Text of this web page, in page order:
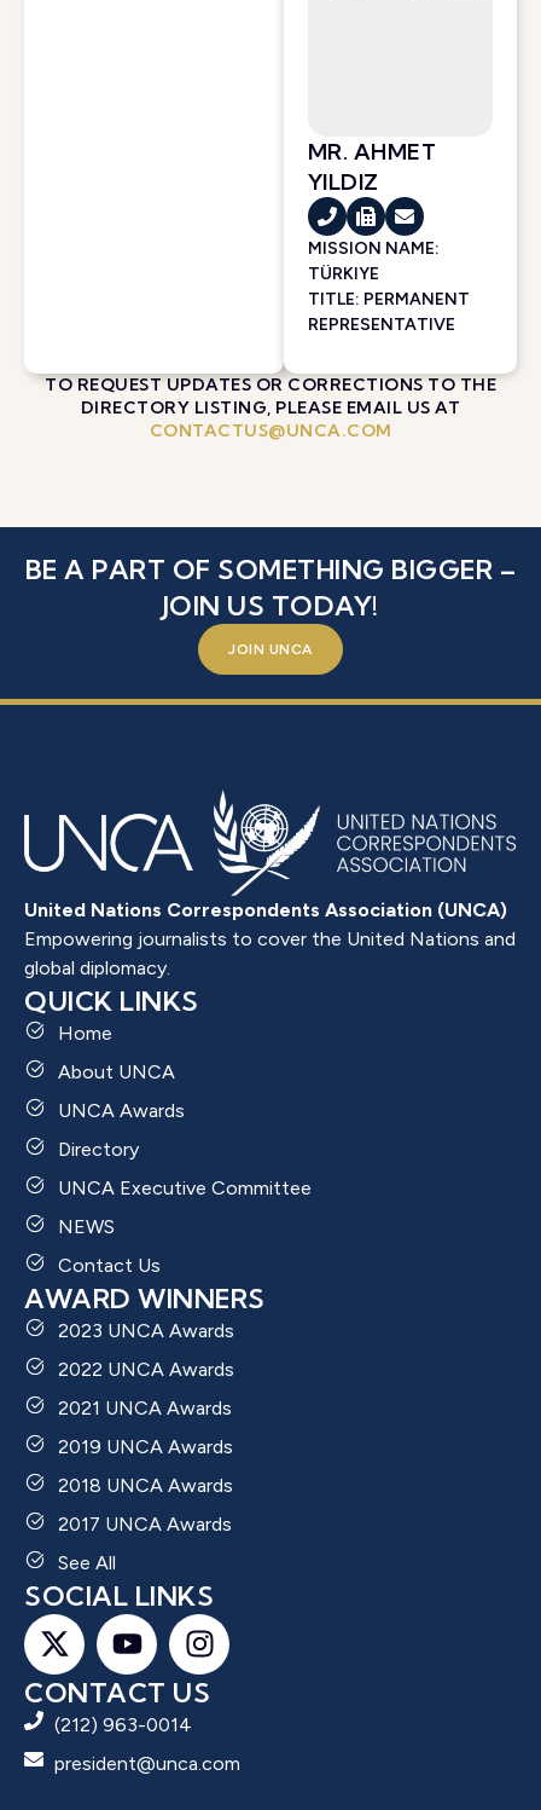
MR. AHMET
YILDIZ
MISSION NAME:
TÜRKIYE
TITLE: PERMANENT
REPRESENTATIVE
TO REQUEST UPDATES OR CORRECTIONS TO THE
DIRECTORY LISTING, PLEASE EMAIL US AT
CONTACTUS@UNCA.COM
BE A PART OF SOMETHING BIGGER –
JOIN US TODAY!
JOIN UNCA
United Nations Correspondents Association (UNCA)
Empowering journalists to cover the United Nations and
global diplomacy.
QUICK LINKS
Home
About UNCA
UNCA Awards
Directory
UNCA Executive Committee
NEWS
Contact Us
AWARD WINNERS
2023 UNCA Awards
2022 UNCA Awards
2021 UNCA Awards
2019 UNCA Awards
2018 UNCA Awards
2017 UNCA Awards
See All
SOCIAL LINKS
CONTACT US
(212) 963-0014
president@unca.com